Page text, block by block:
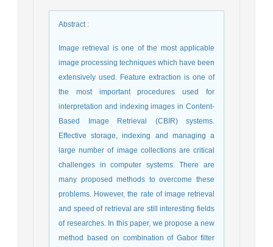
Abstract:
Image retrieval is one of the most applicable
image processing techniques which have been
extensively used. Feature extraction is one of
the most important procedures used for
interpretation and indexing images in Content-
Based Image Retrieval (CBIR) systems.
Effective storage, indexing and managing a
large number of image collections are critical
challenges in computer systems. There are
many proposed methods to overcome these
problems. However, the rate of image retrieval
and speed of retrieval are still interesting fields
of researches. In this paper, we propose a new
method based on combination of Gabor filter